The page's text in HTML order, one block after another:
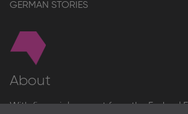
GERMAN STORIES
About
With financial support from the Federal